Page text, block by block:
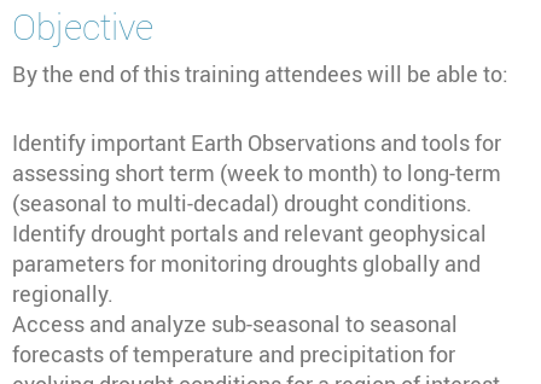
Objective
By the end of this training attendees will be able to:
Identify important Earth Observations and tools for
assessing short term (week to month) to long-term
(seasonal to multi-decadal) drought conditions.
Identify drought portals and relevant geophysical
parameters for monitoring droughts globally and
regionally.
Access and analyze sub-seasonal to seasonal
forecasts of temperature and precipitation for